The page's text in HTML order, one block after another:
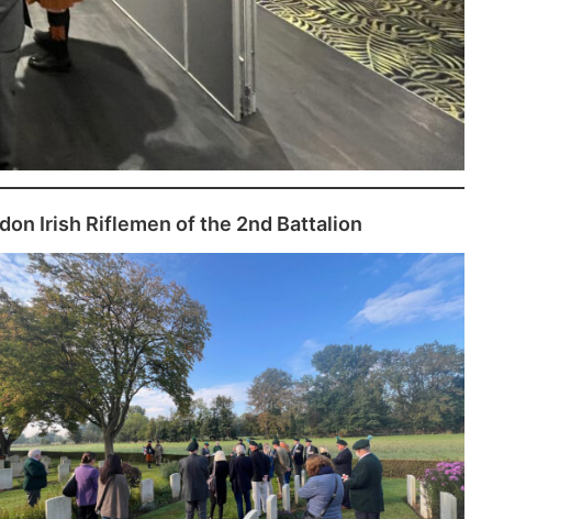
Irish Riflemen of the 2nd Battalion